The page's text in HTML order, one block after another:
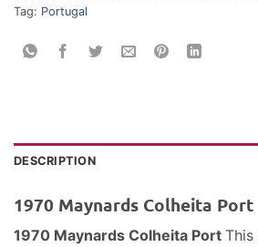
Tag: Portugal
DESCRIPTION
1970 Maynards Colheita Port
1970 Maynards Colheita Port This